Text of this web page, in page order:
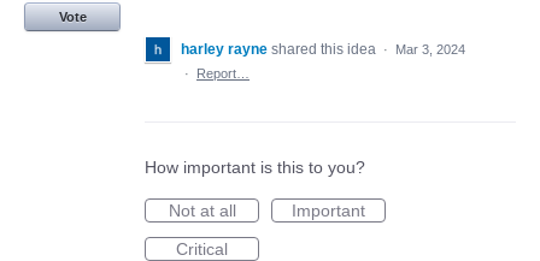
Vote
harley rayne shared this idea ·
Mar 3, 2024
·
Report…
How important is this to you?
Not at all
Important
Critical